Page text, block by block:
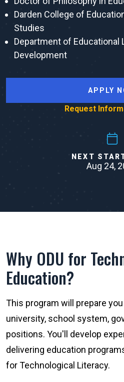
Darden College of
Studies
Department of Educational
Development
APPLY
Request
NEXT
Aug 24,
Why ODU for
Education?
This program will prepare
university, school system,
positions. You'll develop
delivering education
for Technological Literacy.